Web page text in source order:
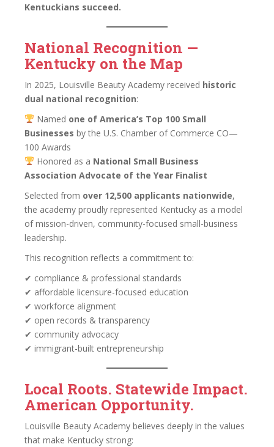
Kentuckians succeed.
National Recognition —
Kentucky on the Map
In 2025, Louisville Beauty Academy received historic
dual national recognition:
Named one of America’s Top 100 Small
Businesses by the U.S. Chamber of Commerce CO—
100 Awards
Honored as a National Small Business
Association Advocate of the Year Finalist
Selected from over 12,500 applicants nationwide,
the academy proudly represented Kentucky as a model
of mission-driven, community-focused small-business
leadership.
This recognition reflects a commitment to:
✔ compliance & professional standards
✔ affordable licensure-focused education
✔ workforce alignment
✔ open records & transparency
✔ community advocacy
✔ immigrant-built entrepreneurship
Local Roots. Statewide Impact.
American Opportunity.
Louisville Beauty Academy believes deeply in the values
that make Kentucky strong: